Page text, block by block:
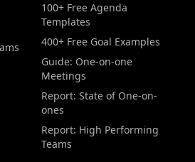
100+ Free Agenda
Templates
400+ Free Goal Examples
Guide: One-on-one
Meetings
Report: State of One-on-
ones
Report: High Performing
Teams